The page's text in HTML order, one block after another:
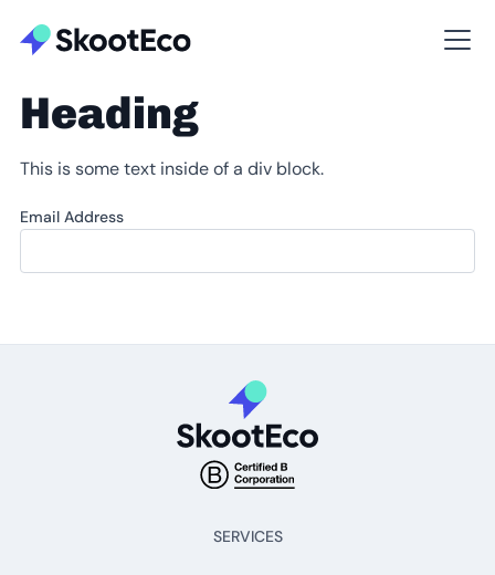
Heading
This is some text inside of a div block.
Email Address
SERVICES